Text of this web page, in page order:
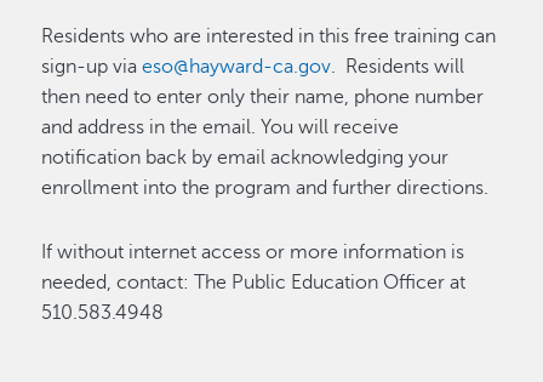
Residents who are interested in this free training can
sign-up viaeso@hayward-ca.gov . Residents will
then need to enter only their name, phone number
and address in the email. You will receive
notification back by email acknowledging your
enrollment into the program and further directions.
If without internet access or more information is
needed, contact: The Public Education Officer at
510.583.4948